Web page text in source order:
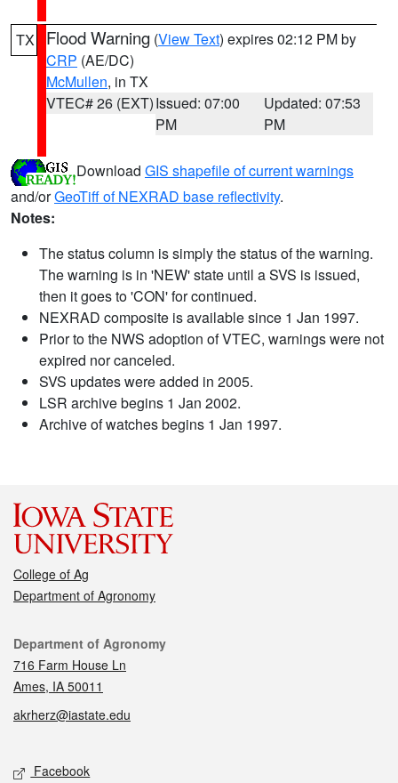
TX Flood Warning (View Text) expires 02:12 PM by
CRP (AE/DC)
McMullen, in TX
VTEC# 26 (EXT)Issued: 07:00
PM
Updated: 07:53
PM
Download GIS shapefile of current warnings
and/orGeoTiff of NEXRAD base reflectivity.
Notes:
The status column is simply the status of the warning.
The warning is in 'NEW' state until a SVS is issued,
then it goes to 'CON' for continued.
NEXRAD composite is available since 1 Jan 1997.
Prior to the NWS adoption of VTEC, warnings were not
expired nor canceled.
SVS updates were added in 2005.
LSR archive begins 1 Jan 2002.
Archive of watches begins 1 Jan 1997.
College of Ag
Department of Agronomy
Contact
Department of Agronomy
716 Farm House Ln
Ames, IA 50011
akrherz@iastate.edu
Social media
Facebook